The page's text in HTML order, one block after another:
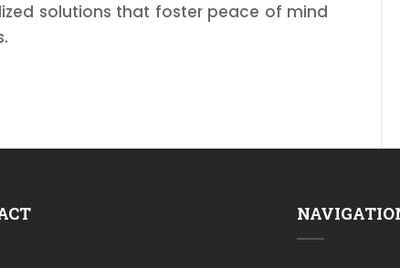
solutions that foster peace of mind